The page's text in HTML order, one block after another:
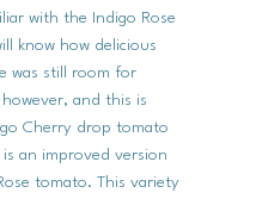
with the Indigo Rose
know how delicious
was still room for
and this is
Cherry drop tomato
is an improved version
tomato. This variety